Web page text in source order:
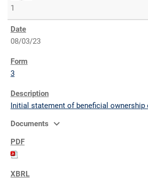
1
08/03/23
3
Initial statement of beneficial
Documents
expand_more